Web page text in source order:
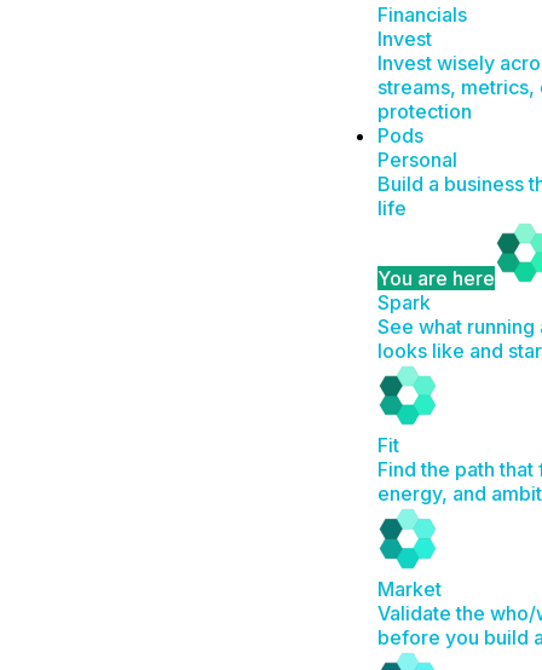
Financials
Invest
Invest wisely
streams, metrics,
protection
Pods
Personal
Build a business
life
You are here
Spark
See what running
looks like and
Fit
Find the path
energy, and
Market
Validate the
before you build